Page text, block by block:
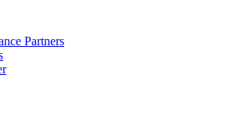
Partners